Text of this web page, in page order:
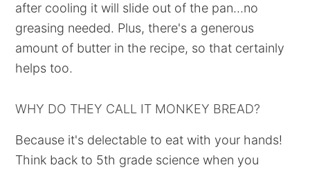
after cooling it will slide out of the pan...no
greasing needed. Plus, there's a generous
amount of butter in the recipe, so that certainly
helps too.
WHY DO THEY CALL IT MONKEY BREAD?
Because it's delectable to eat with your hands!
Think back to 5th grade science when you